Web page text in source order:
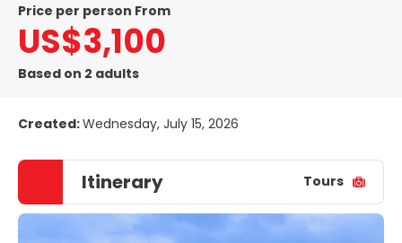
price per person From
US$3,100
Based on 2 adults
Created:Wednesday, July 15, 2026
Itinerary Tours